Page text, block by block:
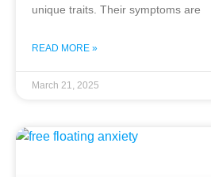
unique traits. Their symptoms are
READ MORE »
March 21, 2025